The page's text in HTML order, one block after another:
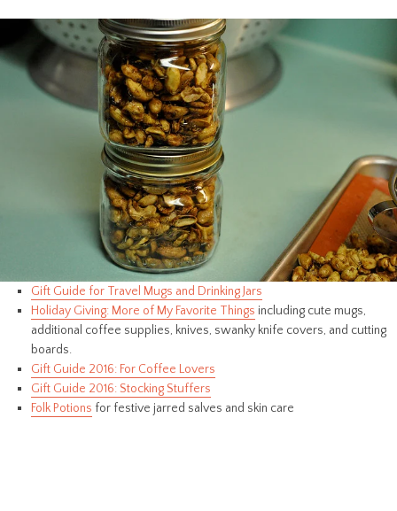
Gift Guide for Travel Mugs and Drinking Jars
Holiday Giving: More of My Favorite Things including cute mugs,
additional coffee supplies, knives, swanky knife covers, and cutting
boards.
Gift Guide 2016: For Coffee Lovers
Gift Guide 2016: Stocking Stuffers
Folk Potions for festive jarred salves and skin care